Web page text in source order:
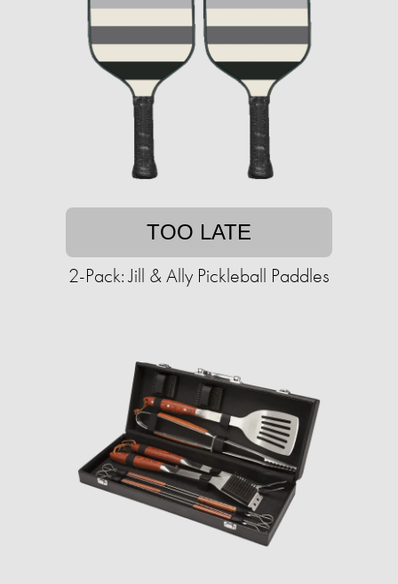
TOO LATE
2-Pack: Jill & Ally Pickleball Paddles